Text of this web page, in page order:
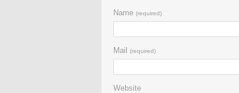
Name (required)
Mail (required)
Website